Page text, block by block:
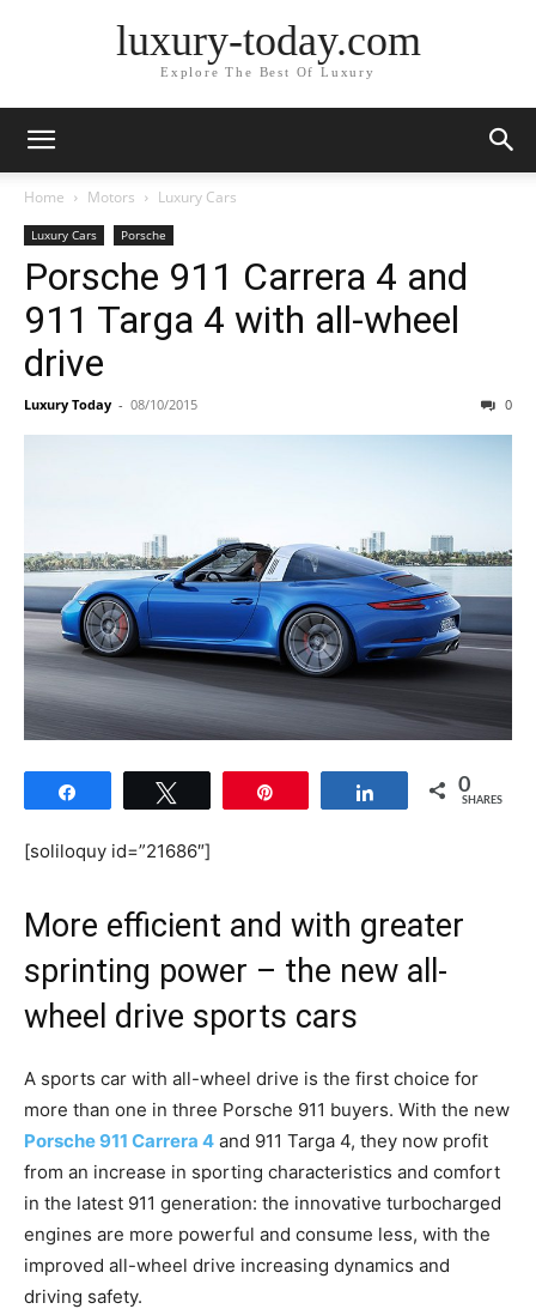
luxury-today.com
Explore The Best Of Luxury
Home Motors Luxury Cars
Luxury Cars Porsche
Porsche 911 Carrera 4 and
911 Targa 4 with all-wheel
drive
Luxury Today - 08/10/2015 0
Share 0
SHARES
[soliloquy id=”21686″]
More efficient and with greater
sprinting power – the new all-
wheel drive sports cars
A sports car with all-wheel drive is the first choice for
more than one in three Porsche 911 buyers. With the new
Porsche 911 Carrera 4 and 911 Targa 4, they now profit
from an increase in sporting characteristics and comfort
in the latest 911 generation: the innovative turbocharged
engines are more powerful and consume less, with the
improved all-wheel drive increasing dynamics and
driving safety.